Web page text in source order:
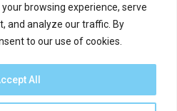
browsing experience, serve
and analyze our traffic. By
to our use of cookies.
All
an error